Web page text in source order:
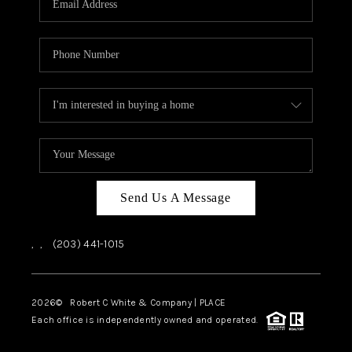
ABOUT PLACE
CONNECT
TOP AREAS
Send Us A Message
, , (203) 441-1015
2026© Robert C White & Company | PLACE
Each office is independently owned and operated.